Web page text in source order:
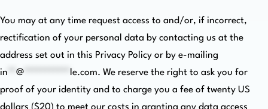
You may at any time request access to and/or, if incorrect,
rectification of your personal data by contacting us at the
address set out in this Privacy Policy or by e-mailing
in
@ le.com. We reserve the right to ask you for
proof of your identity and to charge you a fee of twenty US
dollars ($20) to meet our costs in granting any data access